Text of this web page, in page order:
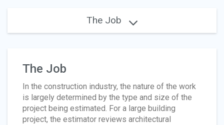
The Job
The Job
In the construction industry, the nature of the work
is largely determined by the type and size of the
project being estimated. For a large building
project, the estimator reviews architectural